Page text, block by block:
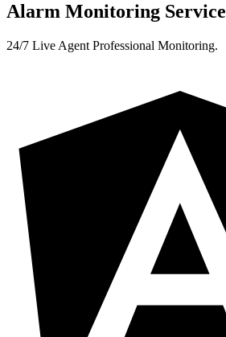
Alarm Monitoring Service
24/7 Live Agent Professional Monitoring.